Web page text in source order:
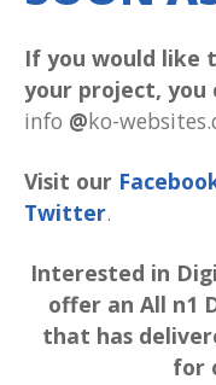
If you would like
your project, you
info @ko-
Visit our
Twitter.
Interested in
offer an All n1
that has
for